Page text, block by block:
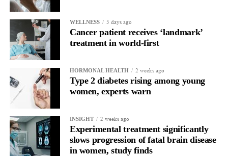
WELLNESS 5 days ago
Cancer patient receives ‘landmark’
treatment in world-first
HORMONAL HEALTH 2 weeks ago
Type 2 diabetes rising among young
women, experts warn
INSIGHT 2 weeks ago
Experimental treatment significantly
slows progression of fatal brain disease
in women, study finds